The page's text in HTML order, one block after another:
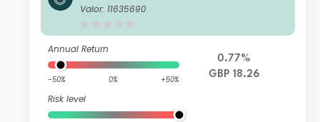
x-China Equity Portfolio Class I Sha
Valor: 11635690
Annual Return
-50% 0% +50%
Risk level
0.77%
GBP 18.26